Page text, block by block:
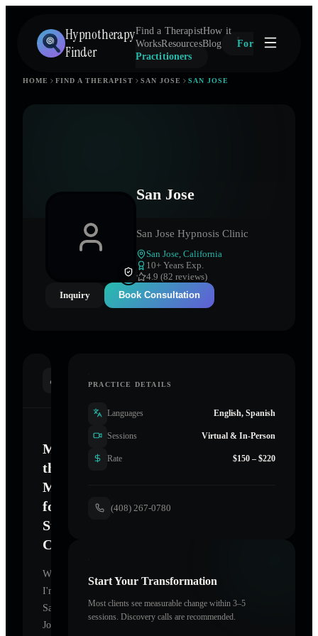
Hypnotherapy
Finder
Find a TherapistHow it
WorksResourcesBlog
For
Practitioners
HOME FIND A THERAPIST SAN JOSE SAN JOSE
San Jose
San Jose Hypnosis Clinic
San Jose California
10+ Years Exp.
4.9 (82 reviews)
Inquiry
Book Consultation
Mastering
the
Mind
for
Sustainable
Change
Welcome.
I'm
San
Jose
PRACTICE DETAILS
Languages English, Spanish
Sessions Virtual & In-Person
Rate $150 – $220
(408) 267-0780
Start Your Transformation
Most clients see measurable change within 3–5
sessions. Discovery calls are recommended.